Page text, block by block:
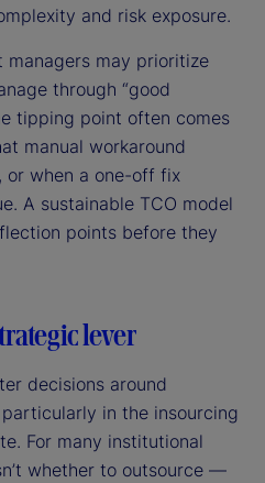
and risk exposure.
managers may prioritize
through “good
tipping point often comes
manual workaround
or when a one-off fix
A sustainable TCO model
points before they
lever
decisions around
in the insourcing
For many institutional
whether to outsource —